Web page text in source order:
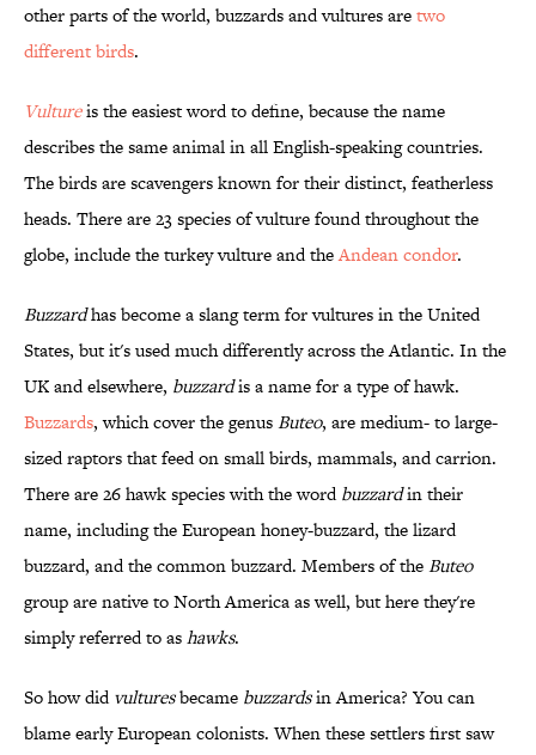
other parts of the world, buzzards and vultures aretwo
different birds.
Vultureis the easiest word to define, because the name
describes the same animal in all English-speaking countries.
The birds are scavengers known for their distinct, featherless
heads. There are 23 species of vulture found throughout the
globe, include the turkey vulture and theAndean condor.
Buzzardhas become a slang term for vultures in the United
States, but it's used much differently across the Atlantic. In the
UK and elsewhere, buzzardis a name for a type of hawk.
Buzzards, which cover the genusButeo, are medium- to large-
sized raptors that feed on small birds, mammals, and carrion.
There are 26 hawk species with the wordbuzzardin their
name, including the European honey-buzzard, the lizard
buzzard, and the common buzzard. Members of theButeo
group are native to North America as well, but here they're
simply referred to ashawks.
So how didvulturesbecame buzzardsin America? You can
blame early European colonists. When these settlers first saw